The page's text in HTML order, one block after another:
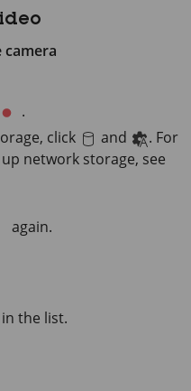
.
click
and
. For
network storage, see
again.
the list.